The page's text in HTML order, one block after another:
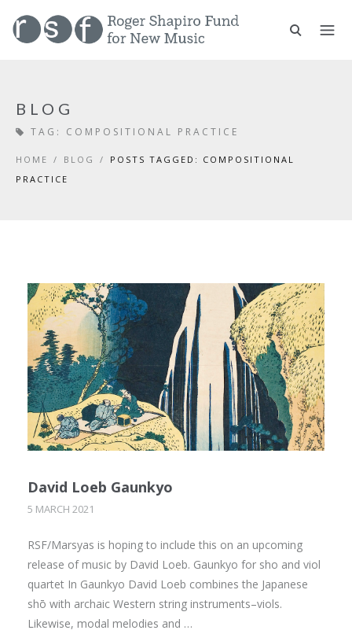
BLOG
TAG: COMPOSITIONAL PRACTICE
HOME / BLOG /
POSTS TAGGED: COMPOSITIONAL
PRACTICE
David Loeb Gaunkyo
5 MARCH 2021
RSF/Marsyas is hoping to include this on an upcoming
release of music by David Loeb. Gaunkyo for sho and viol
quartet In Gaunkyo David Loeb combines the Japanese
shō with archaic Western string instruments–viols.
Likewise, modal melodies and …